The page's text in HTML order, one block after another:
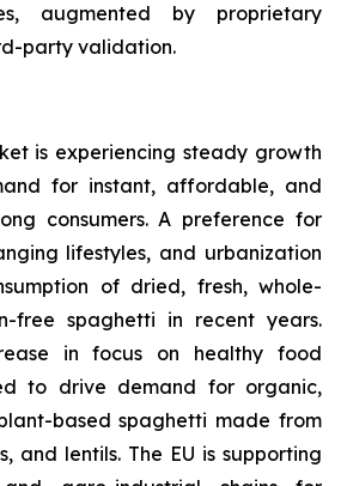
augmented by proprietary
party validation.
is experiencing steady growth
for instant, affordable, and
consumers. A preference for
lifestyles, and urbanization
of dried, fresh, whole-
free spaghetti in recent years.
in focus on healthy food
to drive demand for organic,
based spaghetti made from
and lentils. The EU is supporting